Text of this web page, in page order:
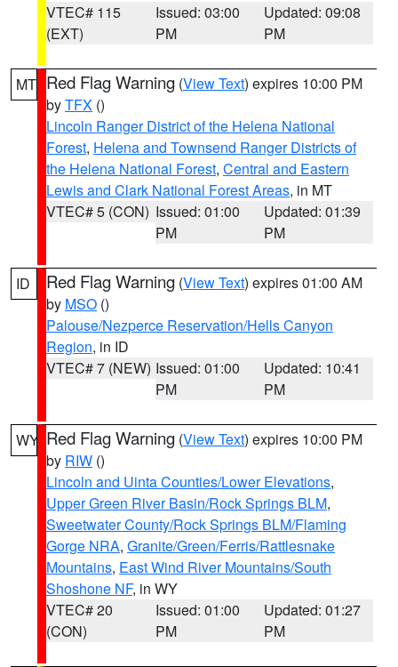
VTEC# 115
(EXT)
Issued: 03:00
PM
Updated: 09:08
PM
MT Red Flag Warning (View Text) expires 10:00 PM
byTFX ()
Lincoln Ranger District of the Helena National
Forest, Helena and Townsend Ranger Districts of
the Helena National Forest, Central and Eastern
Lewis and Clark National Forest Areas, in MT
VTEC# 5 (CON) Issued: 01:00
PM
Updated: 01:39
PM
ID Red Flag Warning (View Text) expires 01:00 AM
by MSO ()
Palouse/Nezperce Reservation/Hells Canyon
Region, in ID
VTEC# 7 (NEW) Issued: 01:00
PM
Updated: 10:41
PM
WY Red Flag Warning (View Text) expires 10:00 PM
by RIW ()
Lincoln and Uinta Counties/Lower Elevations,
Upper Green River Basin/Rock Springs BLM,
Sweetwater County/Rock Springs BLM/Flaming
Gorge NRA, Granite/Green/Ferris/Rattlesnake
Mountains, East Wind River Mountains/South
Shoshone NF, in WY
VTEC# 20
(CON)
Issued: 01:00
PM
Updated: 01:27
PM